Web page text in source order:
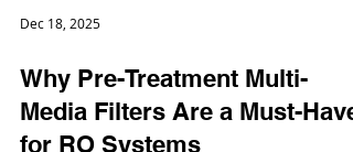
Dec 18, 2025
Why Pre-Treatment Multi-